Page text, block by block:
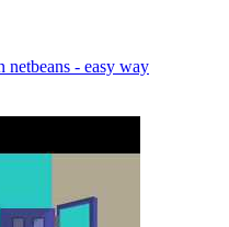
netbeans - easy way